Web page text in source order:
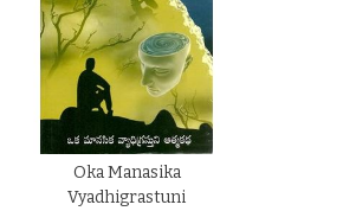
Oka Manasika
Vyadhigrastuni